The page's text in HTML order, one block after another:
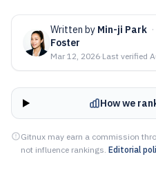
Written by Min-ji Park ·
Foster
Mar 12, 2026·Last verified
How we
Gitnux may earn a commission
not influence rankings. Editorial